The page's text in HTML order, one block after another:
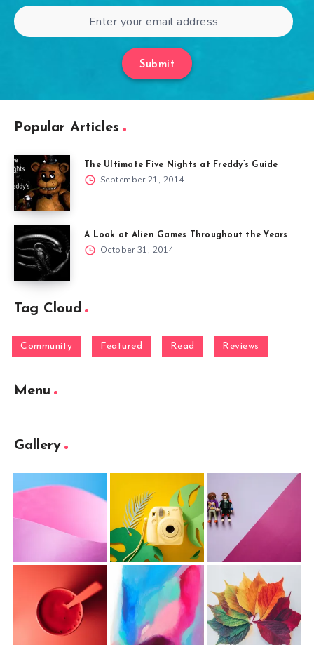
Submit
Popular Articles
The Ultimate Five Nights at Freddy’s Guide
September 21, 2014
A Look at Alien Games Throughout the Years
October 31, 2014
Tag Cloud
Community Featured Read Reviews
Menu
Gallery